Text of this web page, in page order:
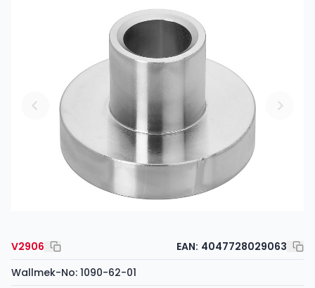
V2906 EAN: 4047728029063
Wallmek-No: 1090-62-01